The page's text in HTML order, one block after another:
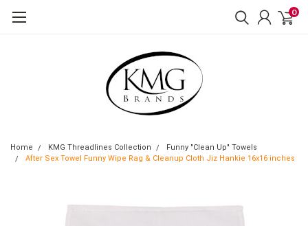
0
Home KMG Threadlines Collection
Funny "Clean Up" Towels
After Sex Towel Funny Wipe Rag & Cleanup Cloth Jiz Hankie 16x16 inches